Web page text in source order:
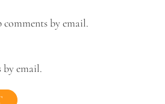
by email.
by email.